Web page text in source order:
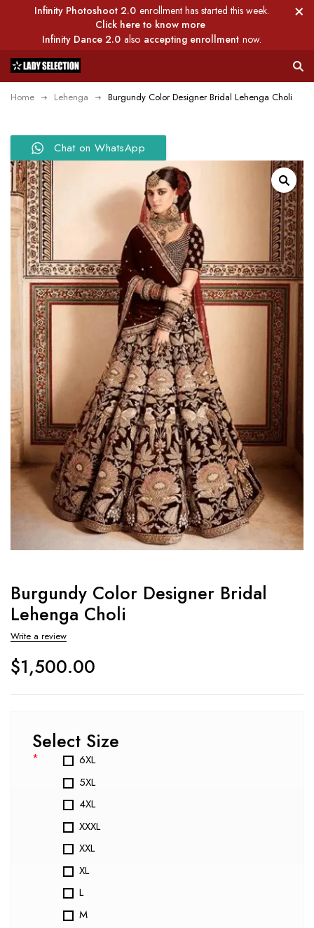
Infinity Photoshoot 2.0 enrollment has started this week.
Click here to know more
Infinity Dance 2.0 also accepting enrollment now.
Home Lehenga Burgundy Color Designer Bridal Lehenga Choli
Chat on WhatsApp
Burgundy Color Designer Bridal
Lehenga Choli
Write a review
$1,500.00
Select Size
*
6XL
5XL
4XL
XXXL
XXL
XL
L
M